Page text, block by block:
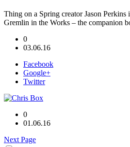
Thing on a Spring creator Jason Perkins
Gremlin in the Works – the companion
0
03.06.16
Facebook
Google+
Twitter
0
01.06.16
Next Page